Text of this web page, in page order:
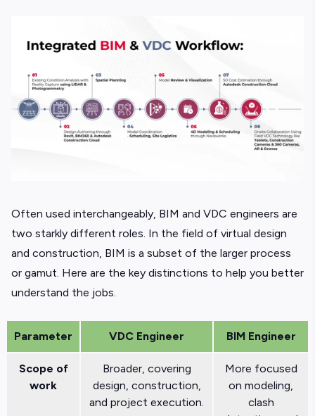
Often used interchangeably, BIM and VDC engineers are
two starkly different roles. In the field of virtual design
and construction, BIM is a subset of the larger process
or gamut. Here are the key distinctions to help you better
understand the jobs.
Parameter VDC Engineer BIM Engineer
Scope of
work
Broader, covering
design, construction,
and project execution.
More focused
on modeling,
clash